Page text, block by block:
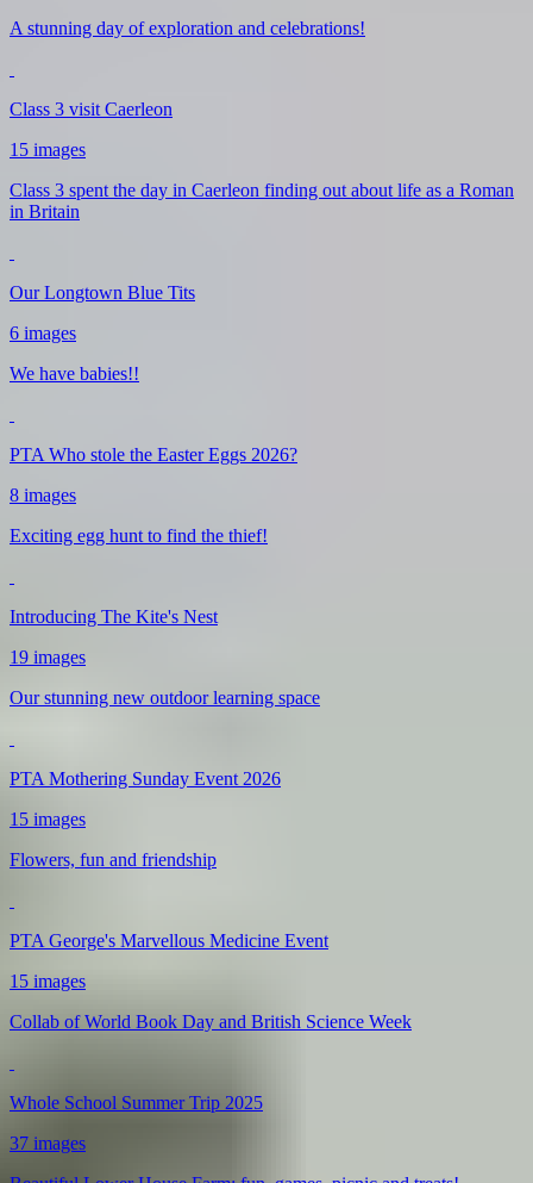
A stunning day of exploration and celebrations!
Class 3 visit Caerleon
15 images
Class 3 spent the day in Caerleon finding out about life as a Roman
in Britain
Our Longtown Blue Tits
6 images
We have babies!!
PTA Who stole the Easter Eggs 2026?
8 images
Exciting egg hunt to find the thief!
Introducing The Kite's Nest
19 images
Our stunning new outdoor learning space
PTA Mothering Sunday Event 2026
15 images
Flowers, fun and friendship
PTA George's Marvellous Medicine Event
15 images
Collab of World Book Day and British Science Week
Whole School Summer Trip 2025
37 images